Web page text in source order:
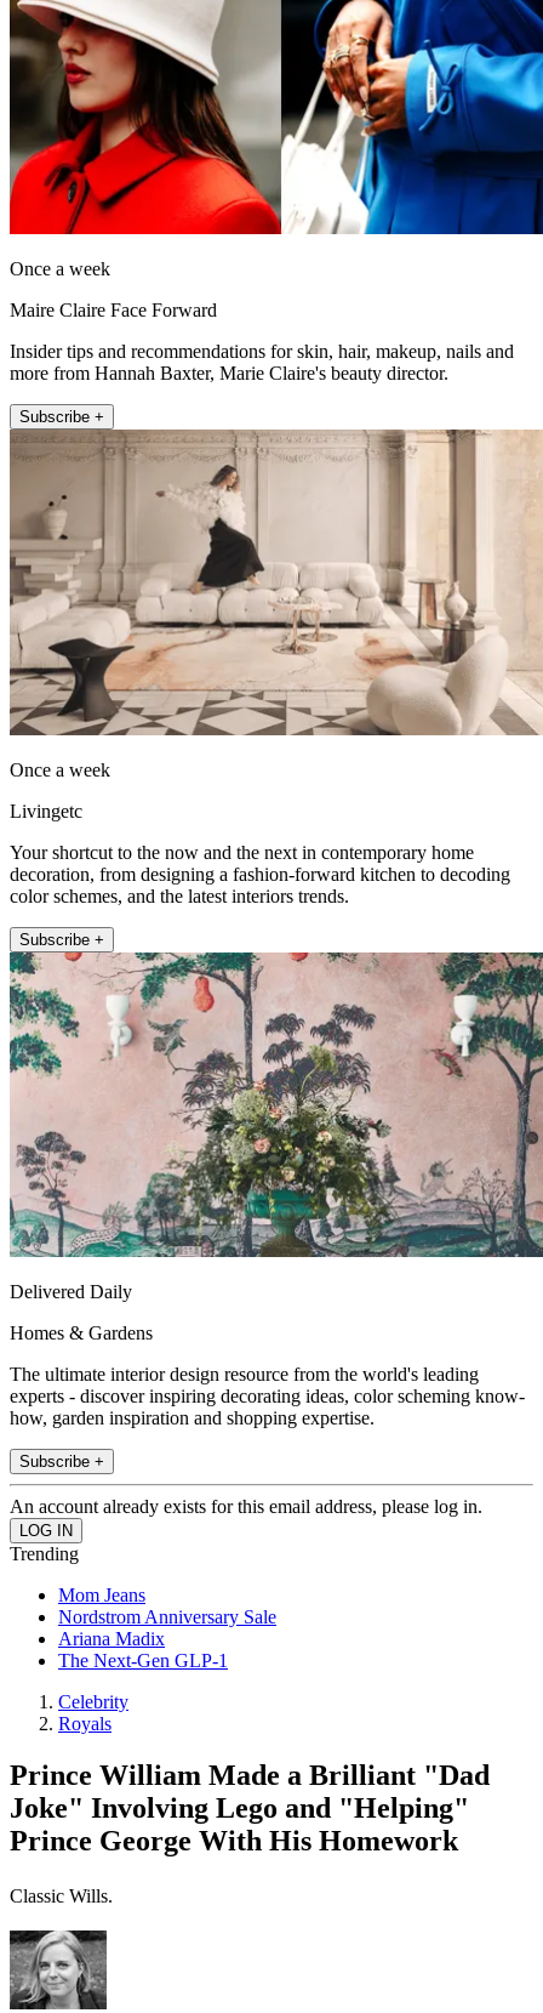
Once a week
Maire Claire Face Forward
Insider tips and recommendations for skin, hair, makeup, nails and
more from Hannah Baxter, Marie Claire's beauty director.
Subscribe +
Once a week
Livingetc
Your shortcut to the now and the next in contemporary home
decoration, from designing a fashion-forward kitchen to decoding
color schemes, and the latest interiors trends.
Subscribe +
Delivered Daily
Homes & Gardens
The ultimate interior design resource from the world's leading
experts - discover inspiring decorating ideas, color scheming know-
how, garden inspiration and shopping expertise.
Subscribe +
An account already exists for this email address, please log in.
Trending
Mom Jeans
Nordstrom Anniversary Sale
Ariana Madix
The Next-Gen GLP-1
Celebrity
Royals
Prince William Made a Brilliant "Dad
Joke" Involving Lego and "Helping"
Prince George With His Homework
Classic Wills.